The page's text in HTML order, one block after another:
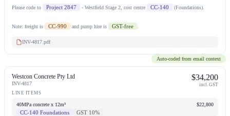
Please code to Project 2847 - Westfield Stage 2, cost centre CC-140 (Foundations).
Note: freight is CC-990 and pump hire is GST-free
INV-4817.pdf
Auto-coded from email context
Westcon Concrete Pty Ltd
INV-4817
$34,200
incl. GST
LINE ITEMS
40MPa concrete x 12m³ $22,800
CC-140 Foundations GST 10%